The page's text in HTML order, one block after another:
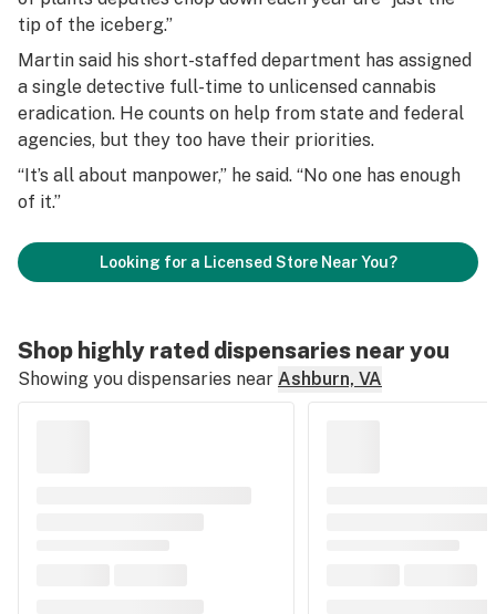
tip of the iceberg.”
Martin said his short-staffed department has assigned
a single detective full-time to unlicensed cannabis
eradication. He counts on help from state and federal
agencies, but they too have their priorities.
“It’s all about manpower,” he said. “No one has enough
of it.”
Looking for a Licensed Store Near You?
Shop highly rated dispensaries near you
Showing you dispensaries near Ashburn, VA